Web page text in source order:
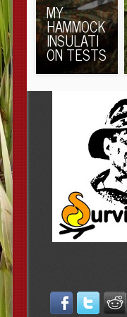
MY
HAMMOCK
INSULATI
ON TESTS